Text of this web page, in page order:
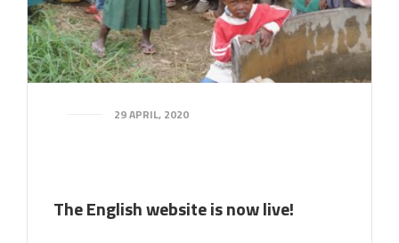
29 APRIL, 2020
The English website is now live!